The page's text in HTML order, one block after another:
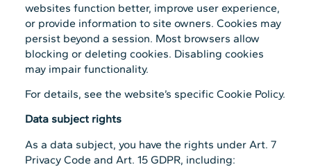
websites function better, improve user experience,
or provide information to site owners. Cookies may
persist beyond a session. Most browsers allow
blocking or deleting cookies. Disabling cookies
may impair functionality.
For details, see the website’s specific Cookie Policy.
Data subject rights
As a data subject, you have the rights under Art. 7
Privacy Code and Art. 15 GDPR, including: